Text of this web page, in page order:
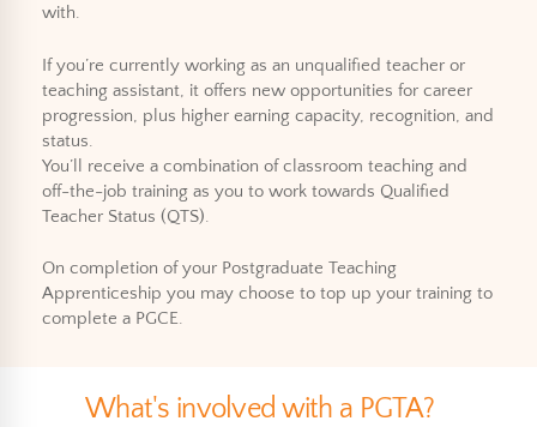
with.
If you’re currently working as an unqualified teacher or
teaching assistant, it offers new opportunities for career
progression, plus higher earning capacity, recognition, and
status.
You’ll receive a combination of classroom teaching and
off-the-job training as you to work towards Qualified
Teacher Status (QTS).
On completion of your Postgraduate Teaching
Apprenticeship you may choose to top up your training to
complete a PGCE.
What's involved with a PGTA?